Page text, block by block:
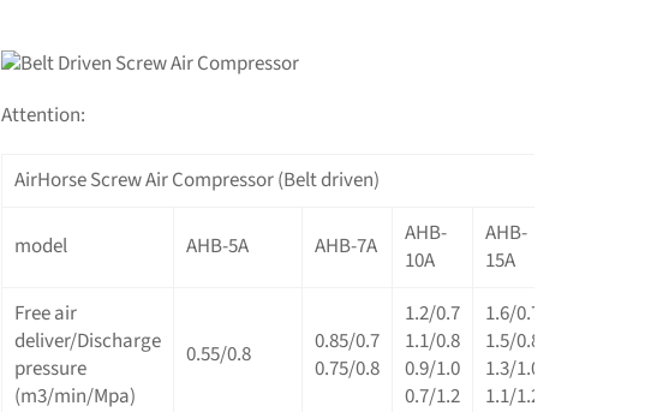
Attention:
AirHorse Screw Air Compressor (Belt driven)
model AHB-5A AHB-7A
AHB-
10A
AHB-
15A
Free air
deliver/Discharge
pressure
(m3/min/Mpa)
0.55/0.8
0.85/0.7
0.75/0.8
1.2/0.7
1.1/0.8
0.9/1.0
0.7/1.2
1.6/0.7
1.5/0.8
1.3/1.0
1.1/1.2